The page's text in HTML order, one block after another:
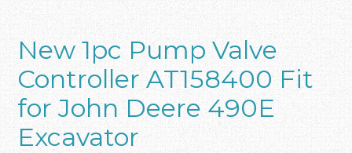
New 1pc Pump Valve
Controller AT158400 Fit
for John Deere 490E
Excavator